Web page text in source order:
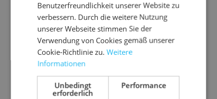
REISS Trailo® R
A design bench solution, ideal for collaborative
Benutzerfreundlichkeit unserer Website zu
verbessern. Durch die weitere Nutzung
unserer Webseite stimmen Sie der
Verwendung von Cookies gemäß unserer
Cookie-Richtlinie zu.Weitere
Informationen
Unbedingt
erforderlich
Performance